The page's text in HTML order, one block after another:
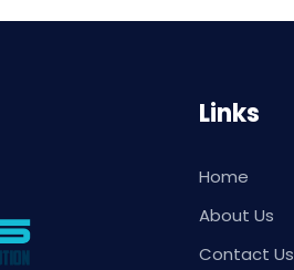
Links
Home
About Us
Contact Us